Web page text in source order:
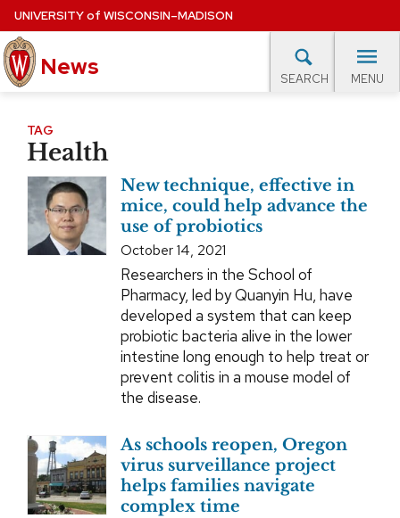
Skip
to
main
content
UNIVERSITYof WISCONSIN–MADISON
News SEARCH MENU
Site
navigation
EXPERTS DATABASE
EVENTS CALENDAR
TAG
Health
New technique, effective in
mice, could help advance the
use of probiotics
October 14, 2021
Researchers in the School of
Pharmacy, led by Quanyin Hu, have
developed a system that can keep
probiotic bacteria alive in the lower
intestine long enough to help treat or
prevent colitis in a mouse model of
the disease.
As schools reopen, Oregon
virus surveillance project
helps families navigate
complex time